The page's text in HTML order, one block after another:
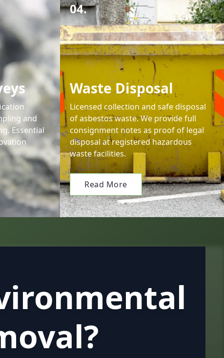
and
Essential
04.
Waste Disposal
Licensed collection and safe disposal
of asbestos waste. We provide full
consignment notes as proof of legal
disposal at registered hazardous
waste facilities.
Read More